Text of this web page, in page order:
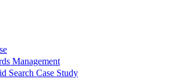
Management
Search Case Study